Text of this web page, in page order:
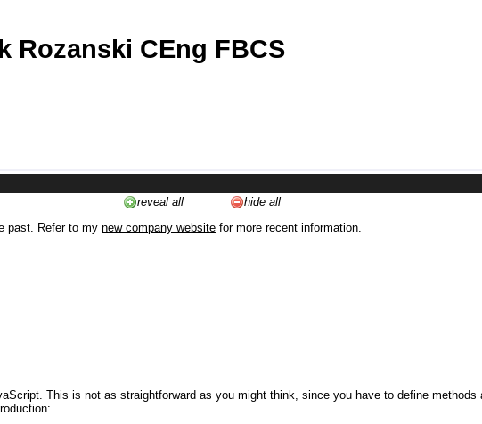
Rozanski CEng FBCS
reveal all
hide all
past. Refer to my new company website for more recent information.
This is not as straightforward as you might think, since you have to define